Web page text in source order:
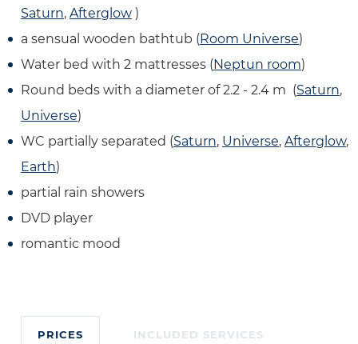
Saturn, Afterglow )
a sensual wooden bathtub (Room Universe)
Water bed with 2 mattresses (Neptun room)
Round beds with a diameter of 2.2 - 2.4 m (Saturn,
Universe)
WC partially separated (Saturn, Universe, Afterglow,
Earth)
partial rain showers
DVD player
romantic mood
PRICES INCLUDED SERVICES